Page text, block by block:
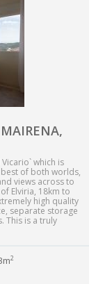
which is
of both worlds,
views across to
Elviria, 18km to
high quality
separate storage
This is a truly
2